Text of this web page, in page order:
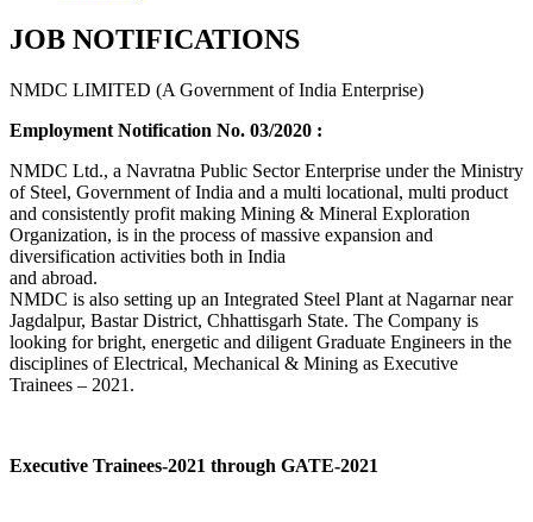
JOB NOTIFICATIONS
NMDC LIMITED (A Government of India Enterprise)
Employment Notification No. 03/2020 :
NMDC Ltd., a Navratna Public Sector Enterprise under the Ministry
of Steel, Government of India and a multi locational, multi product
and consistently profit making Mining & Mineral Exploration
Organization, is in the process of massive expansion and
diversification activities both in India
and abroad.
NMDC is also setting up an Integrated Steel Plant at Nagarnar near
Jagdalpur, Bastar District, Chhattisgarh State. The Company is
looking for bright, energetic and diligent Graduate Engineers in the
disciplines of Electrical, Mechanical & Mining as Executive
Trainees – 2021.
Executive Trainees-2021 through GATE-2021